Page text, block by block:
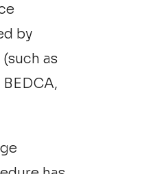
by
as
BEDCA,